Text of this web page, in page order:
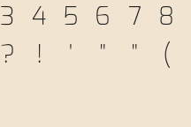
3 4 5 6 7
8
? ! ' " "
(